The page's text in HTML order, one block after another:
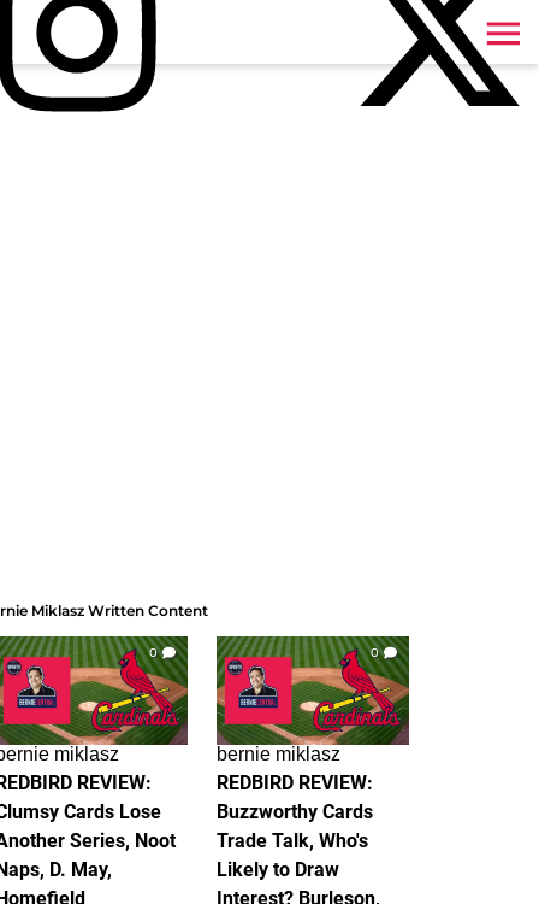
Miklasz Written Content
0
miklasz
REVIEW:
Cards Lose
Series, Noot
D. May,
0
bernie miklasz
REDBIRD REVIEW:
Buzzworthy Cards
Trade Talk, Who's
Likely to Draw
Interest? Burleson,